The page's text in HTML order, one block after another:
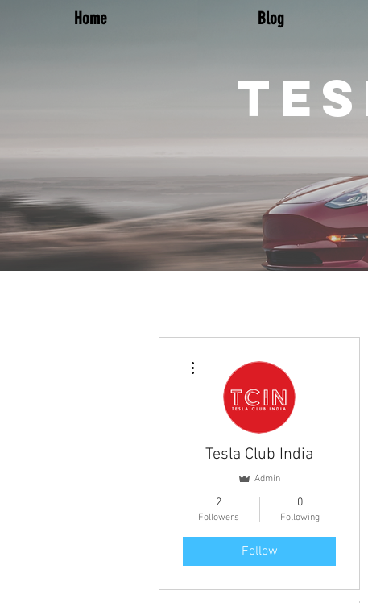
Home Blog
Tesla Club India
Admin
2
Followers
0
Following
Follow